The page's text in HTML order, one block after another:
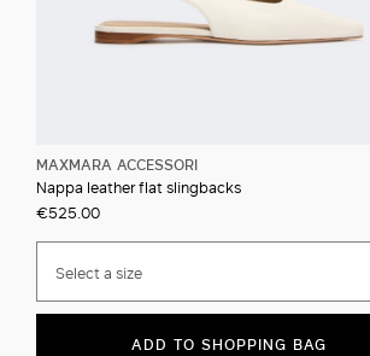
MAXMARA ACCESSORI
Nappa leather flat slingbacks
€525.00
Select a size
ADD TO SHOPPING BAG